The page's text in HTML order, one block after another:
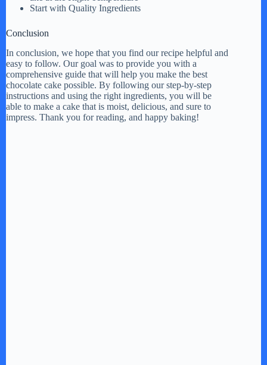
Start with Quality Ingredients
Conclusion
In conclusion, we hope that you find our recipe helpful and
easy to follow. Our goal was to provide you with a
comprehensive guide that will help you make the best
chocolate cake possible. By following our step-by-step
instructions and using the right ingredients, you will be
able to make a cake that is moist, delicious, and sure to
impress. Thank you for reading, and happy baking!